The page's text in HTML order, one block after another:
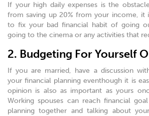
If your high daily expenses is the
from saving up 20% from your income, it
to fix your bad financial habit of going
going to the cinema or any activities that
2. Budgeting For Yourself
If you are married, have a discussion
your financial planning eventhough it is
opinion is also as important as yours
Working spouses can reach financial
planning together and talking about